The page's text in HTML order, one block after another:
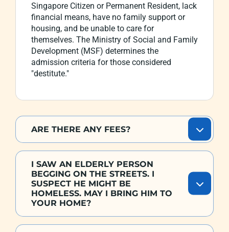
Singapore Citizen or Permanent Resident, lack
financial means, have no family support or
housing, and be unable to care for
themselves. The Ministry of Social and Family
Development (MSF) determines the
admission criteria for those considered
"destitute."
ARE THERE ANY FEES?
I SAW AN ELDERLY PERSON
BEGGING ON THE STREETS. I
SUSPECT HE MIGHT BE
HOMELESS. MAY I BRING HIM TO
YOUR HOME?